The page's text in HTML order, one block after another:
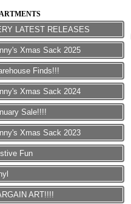
LATEST RELEASES
Xmas Sack 2025
Finds!!!
Xmas Sack 2024
Sale!!!!
Xmas Sack 2023
Fun
ART!!!!